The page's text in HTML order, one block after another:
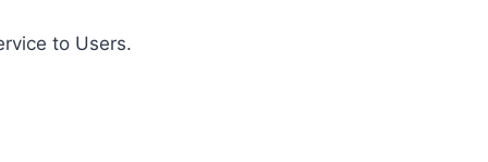
to Users.